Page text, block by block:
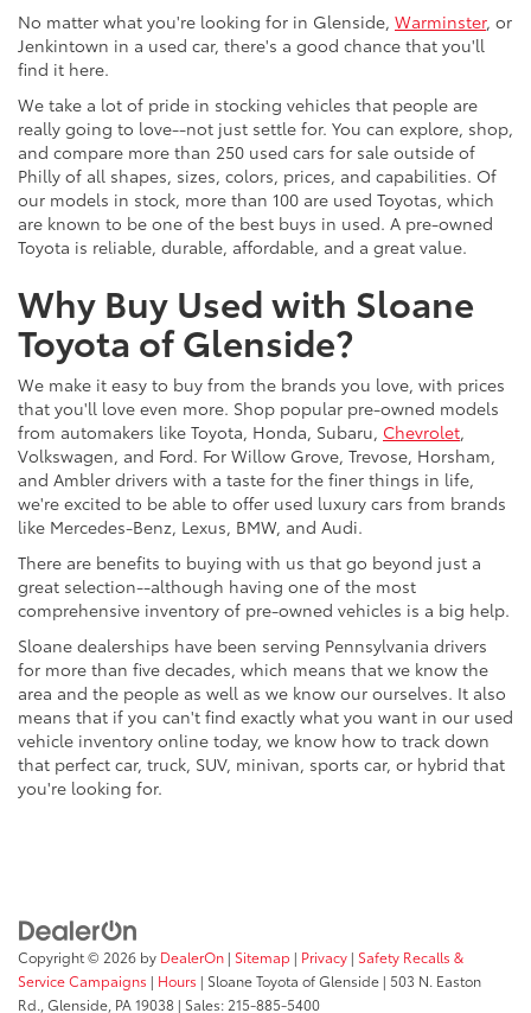
No matter what you're looking for in Glenside, Warminster, or
Jenkintown in a used car, there's a good chance that you'll
find it here.
We take a lot of pride in stocking vehicles that people are
really going to love--not just settle for. You can explore, shop,
and compare more than 250 used cars for sale outside of
Philly of all shapes, sizes, colors, prices, and capabilities. Of
our models in stock, more than 100 are used Toyotas, which
are known to be one of the best buys in used. A pre-owned
Toyota is reliable, durable, affordable, and a great value.
Why Buy Used with Sloane
Toyota of Glenside?
We make it easy to buy from the brands you love, with prices
that you'll love even more. Shop popular pre-owned models
from automakers like Toyota, Honda, Subaru, Chevrolet,
Volkswagen, and Ford. For Willow Grove, Trevose, Horsham,
and Ambler drivers with a taste for the finer things in life,
we're excited to be able to offer used luxury cars from brands
like Mercedes-Benz, Lexus, BMW, and Audi.
There are benefits to buying with us that go beyond just a
great selection--although having one of the most
comprehensive inventory of pre-owned vehicles is a big help.
Sloane dealerships have been serving Pennsylvania drivers
for more than five decades, which means that we know the
area and the people as well as we know our ourselves. It also
means that if you can't find exactly what you want in our used
vehicle inventory online today, we know how to track down
that perfect car, truck, SUV, minivan, sports car, or hybrid that
you're looking for.
Copyright © 2026 by DealerOn | Sitemap | Privacy | Safety Recalls &
Service Campaigns | Hours | Sloane Toyota of Glenside | 503 N. Easton
Rd., Glenside, PA19038 | Sales: 215-885-5400